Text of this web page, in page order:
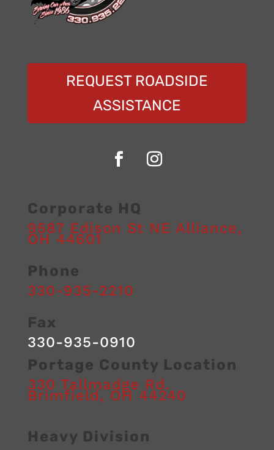
REQUEST ROADSIDE
ASSISTANCE
Marlboro
Towing
24/7
towing
and
roadside
assistance
by
a
professional
dedicated
to
safe,
on-
time
services.
Corporate HQ
9587 Edison St NE Alliance,
OH 44601
Phone
330-935-2210
Fax
330-935-0910
Portage County Location
330 Tallmadge Rd.
Brimfield, OH 44240
Heavy Division